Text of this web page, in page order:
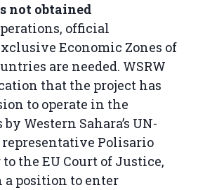
not obtained
official
Economic Zones of
are needed. WSRW
that the project has
to operate in the
Western Sahara’s UN-
Polisario
the EU Court of Justice,
a position to enter